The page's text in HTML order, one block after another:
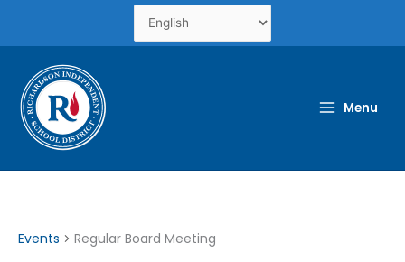
content
Menu
Events
Events Regular Board Meeting